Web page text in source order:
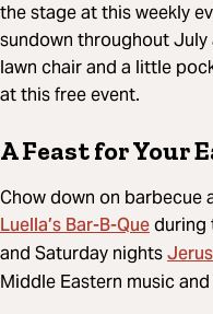
the stage at this weekly
sundown throughout July
lawn chair and a little
at this free event.
A Feast for Your
Chow down on barbecue
Luella’s Bar-B-Queduring
and Saturday nights
Middle Eastern music